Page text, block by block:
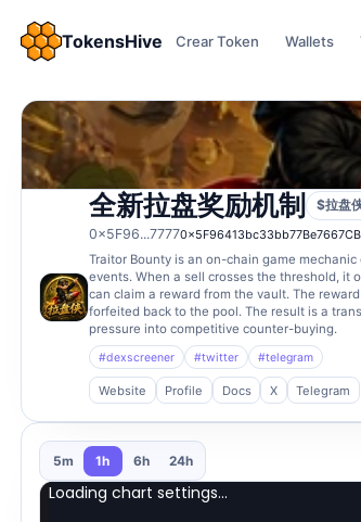
TokensHive Crear Token Wallets
全新拉盘奖励机制 $拉盘
0x5F96...7777
Traitor Bounty is an on-chain game
events. When a sell crosses the threshold, it
can claim a reward from the vault. The
forfeited back to the pool. The result is a
pressure into competitive counter-buying.
#dexscreener #twitter #telegram
Website Profile Docs X Telegram
5m 1h 6h 24h